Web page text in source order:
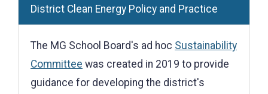
District Clean Energy Policy and Practice
The MG School Board's ad hoc Sustainability
Committee was created in 2019 to provide
guidance for developing the district's